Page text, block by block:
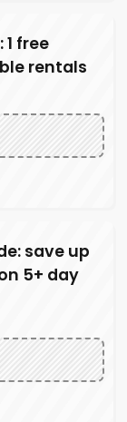
free
rentals
save up
5+ day